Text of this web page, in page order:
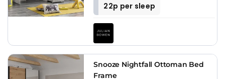
22p per sleep
Snooze Nightfall Ottoman Bed
Frame